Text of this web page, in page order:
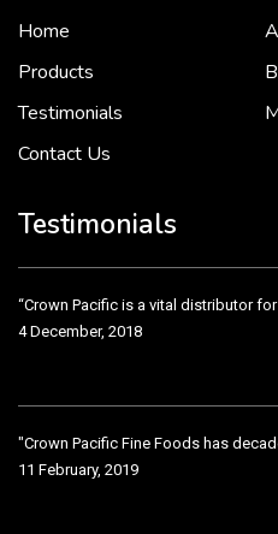
Home
Products
Testimonials
Contact Us
Testimonials
To put it simply, we would not be in
“Crown Pacific is a vital distributor
4 December, 2018
"Crown Pacific Fine Foods has
11 February, 2019